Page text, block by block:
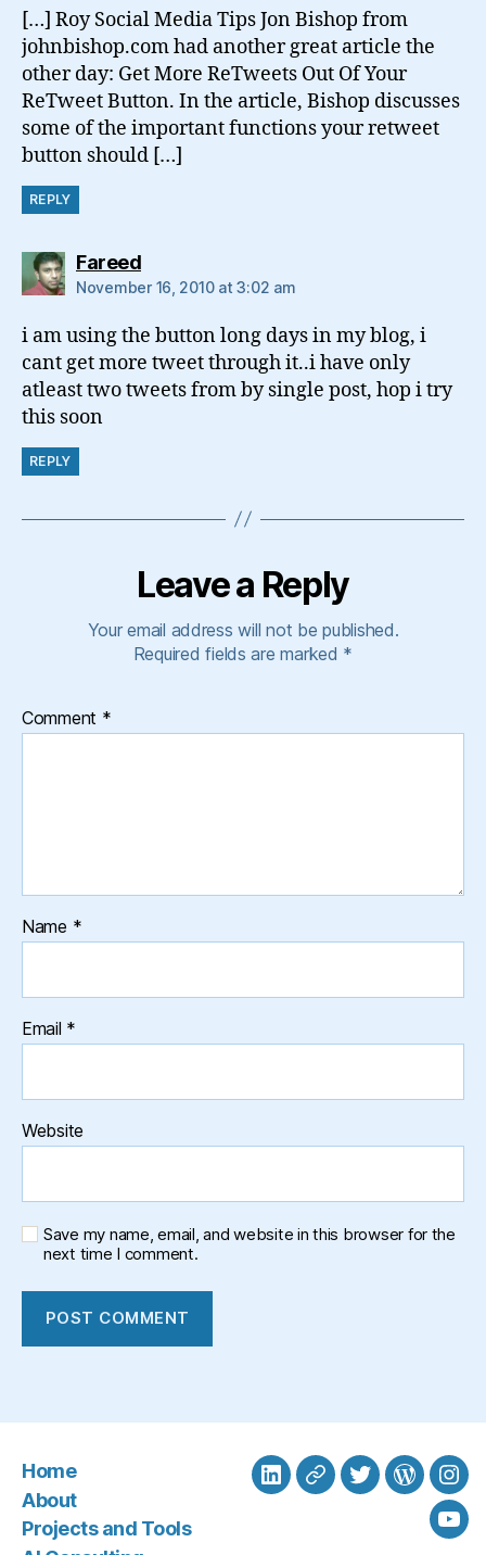
[…] Roy Social Media Tips Jon Bishop from
johnbishop.com had another great article the
other day: Get More ReTweets Out Of Your
ReTweet Button. In the article, Bishop discusses
some of the important functions your retweet
button should […]
REPLY
Fareedsays:
November 16, 2010 at 3:02 am
i am using the button long days in my blog, i
cant get more tweet through it..i have only
atleast two tweets from by single post, hop i try
this soon
REPLY
Leave a Reply
Your email address will not be published.
Required fields are marked *
Comment *
Name *
Email *
Website
Save my name, email, and website in this browser for the
next time I comment.
Home
About
Projects and Tools
LinkedInBlueSkyTwitter